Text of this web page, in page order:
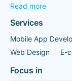
Read more
Services
Mobile App
Web Design
E-
Focus in